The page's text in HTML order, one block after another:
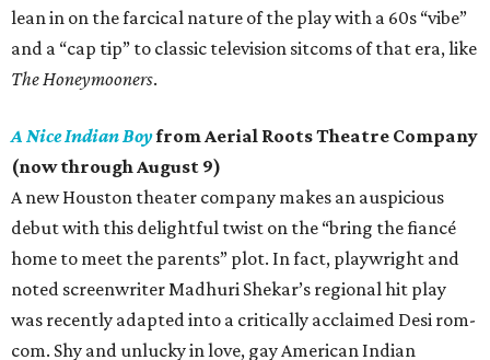
lean in on the farcical nature of the play with a 60s “vibe”
and a “cap tip” to classic television sitcoms of that era, like
The Honeymooners.
A Nice Indian Boyfrom Aerial Roots Theatre Company
(now through August 9)
A new Houston theater company makes an auspicious
debut with this delightful twist on the “bring the fiancé
home to meet the parents” plot. In fact, playwright and
noted screenwriter Madhuri Shekar’s regional hit play
was recently adapted into a critically acclaimed Desi rom-
com. Shy and unlucky in love, gay American Indian